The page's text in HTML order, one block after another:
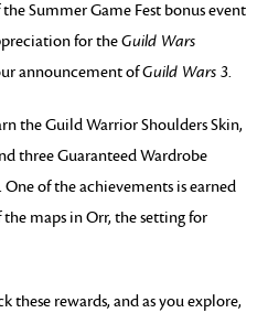
Summer Game Fest bonus event
for theGuild Wars
announcement ofGuild Wars 3.
the Guild Warrior Shoulders Skin,
three Guaranteed Wardrobe
of the achievements is earned
maps in Orr, the setting for
these rewards, and as you explore,